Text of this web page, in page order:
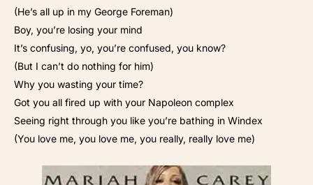
(He’s all up in my George Foreman)
Boy, you’re losing your mind
It’s confusing, yo, you’re confused, you know?
(But I can’t do nothing for him)
Why you wasting your time?
Got you all fired up with your Napoleon complex
Seeing right through you like you’re bathing in Windex
(You love me, you love me, you really, really love me)